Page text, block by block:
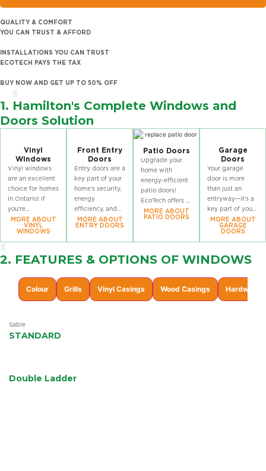
QUALITY & COMFORT
YOU CAN TRUST & AFFORD
INSTALLATIONS YOU CAN TRUST
ECOTECH PAYS THE TAX
BUY NOW AND GET UP TO 50% OFF
1. Hamilton's Complete Windows and
Doors Solution
Vinyl
Windows
Vinyl windows
are an excellent
choice for homes
in Ontario! If
you’re
considering
window
out EcoTech’s
vinyl windows,
designed for
optimal
MORE ABOUT
VINYL
WINDOWS
Front Entry
Doors
Entry doors are a
key part of your
home’s security,
energy
efficiency, and
curb appeal!
explore
stylish exterior
to perform in
every season, all
year.
MORE ABOUT
ENTRY DOORS
Patio Doors
Upgrade your
home with
energy-efficient
patio doors!
EcoTech offers a
wide selection of
high-
patio doors
enhance natural
insulation, and
provide smooth
operation year-
MORE ABOUT
PATIO DOORS
Garage
Doors
Your garage
door is more
than just an
entryway—it’s a
key part of your
home’s security
and curb appeal!
garage doors are
withstand
Ontario’s climate
while boosting
MORE ABOUT
GARAGE
DOORS
2. FEATURES & OPTIONS OF WINDOWS
Colour Grills Vinyl Casings Wood Casings Hardware
Sable
STANDARD
Double Ladder